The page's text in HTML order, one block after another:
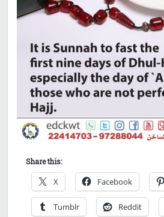
Share this:
X Facebook
Tumblr Reddit